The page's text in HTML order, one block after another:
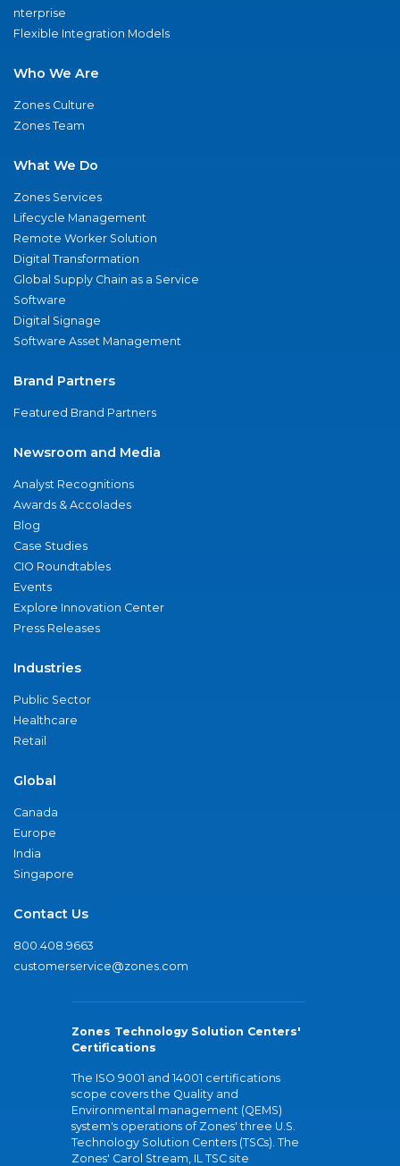
nterprise
Flexible Integration Models
Who We Are
Zones Culture
Zones Team
What We Do
Zones Services
Lifecycle Management
Remote Worker Solution
Digital Transformation
Global Supply Chain as a Service
Software
Digital Signage
Software Asset Management
Brand Partners
Featured Brand Partners
Newsroom and Media
Analyst Recognitions
Awards & Accolades
Blog
Case Studies
CIO Roundtables
Events
Explore Innovation Center
Press Releases
Industries
Public Sector
Healthcare
Retail
Global
Canada
Europe
India
Singapore
Contact Us
800.408.9663
customerservice@zones.com
Zones Technology Solution Centers'
Certifications
The ISO 9001 and 14001 certifications
scope covers the Quality and
Environmental management (QEMS)
system's operations of Zones' three U.S.
Technology Solution Centers (TSCs). The
Zones' Carol Stream, IL TSC site